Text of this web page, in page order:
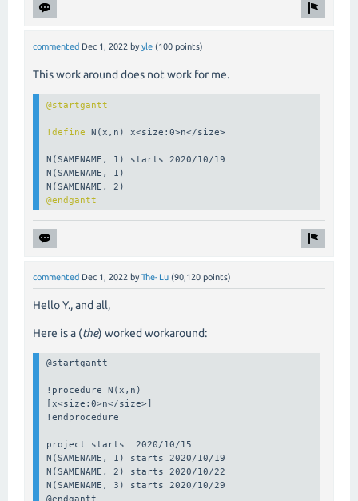
commented Dec 1, 2022 by yle (100 points)
This work around does not work for me.
!define N(x,n) x<size:0>n</size>
N(SAMENAME, 1) starts 2020/10/19
N(SAMENAME, 1)
@endgantt
commented Dec 1, 2022 by The-Lu (90,120 points)
Hello Y., and all,
Here is a (the) worked workaround:
@startgantt
!procedure N(x,n)
[x<size:0>n</size>]
!endprocedure
project starts  2020/10/15
N(SAMENAME, 1) starts 2020/10/19
N(SAMENAME, 2) starts 2020/10/22
N(SAMENAME, 3) starts 2020/10/29